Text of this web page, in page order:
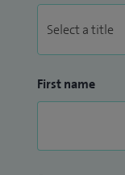
First name